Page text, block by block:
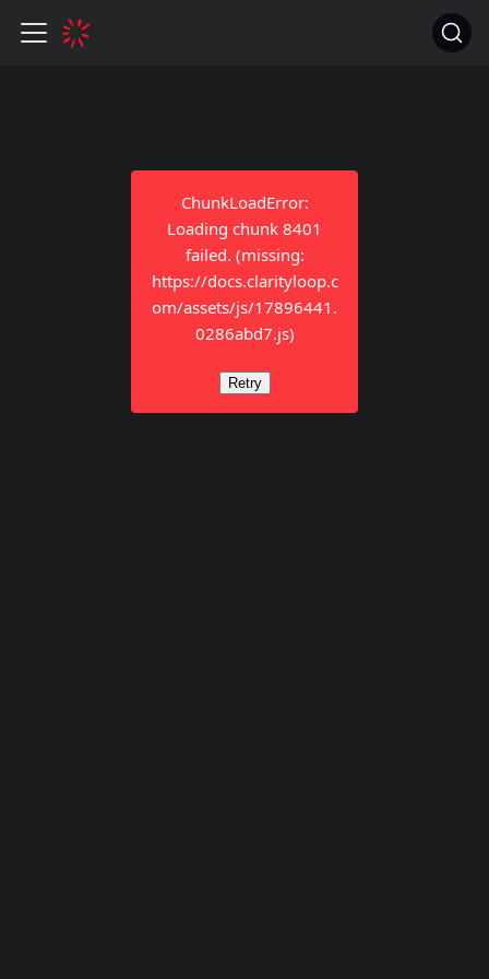
ChunkLoadError:
Loading chunk 8401
failed. (missing:
https://docs.clarityloop.c
om/assets/js/17896441.
0286abd7.js)
Retry